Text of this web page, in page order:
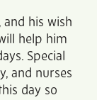
and his wish
help him
Special
and nurses
day so